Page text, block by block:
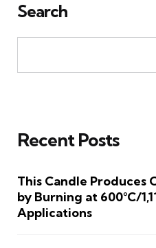
Search
Recent Posts
This Candle Produces
by Burning at 600°C/
Applications